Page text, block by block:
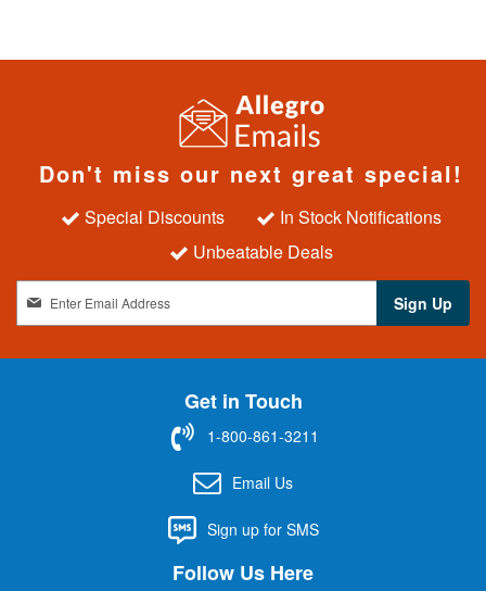
Don't miss our next great special!
Special Discounts
In Stock Notifications
Unbeatable Deals
g
n
Sign Up
Get in Touch
1-800-861-3211
Email Us
Sign up for SMS
Follow Us Here